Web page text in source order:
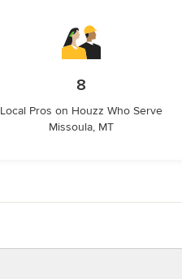
8
Local Pros on Houzz Who Serve
Missoula, MT